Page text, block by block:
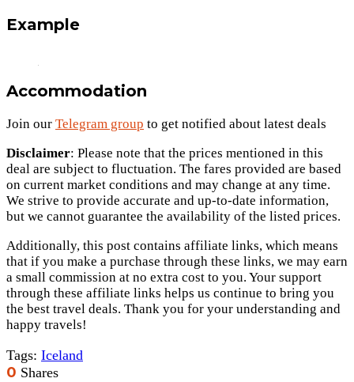
Example
Accommodation
Join our Telegram group to get notified about latest deals
Disclaimer: Please note that the prices mentioned in this
deal are subject to fluctuation. The fares provided are based
on current market conditions and may change at any time.
We strive to provide accurate and up-to-date information,
but we cannot guarantee the availability of the listed prices.
Additionally, this post contains affiliate links, which means
that if you make a purchase through these links, we may earn
a small commission at no extra cost to you. Your support
through these affiliate links helps us continue to bring you
the best travel deals. Thank you for your understanding and
happy travels!
Tags: Iceland
0 Shares